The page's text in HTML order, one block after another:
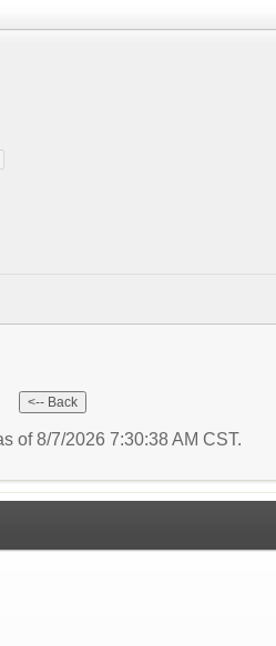
of 8/7/2026 7:30:38 AM CST.